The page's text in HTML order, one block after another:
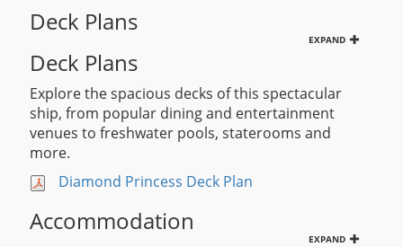
Deck Plans
EXPAND
Deck Plans
Explore the spacious decks of this spectacular
ship, from popular dining and entertainment
venues to freshwater pools, staterooms and
more.
Diamond Princess Deck Plan
Accommodation
EXPAND